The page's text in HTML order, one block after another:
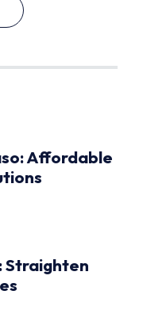
Affordable
Straighten